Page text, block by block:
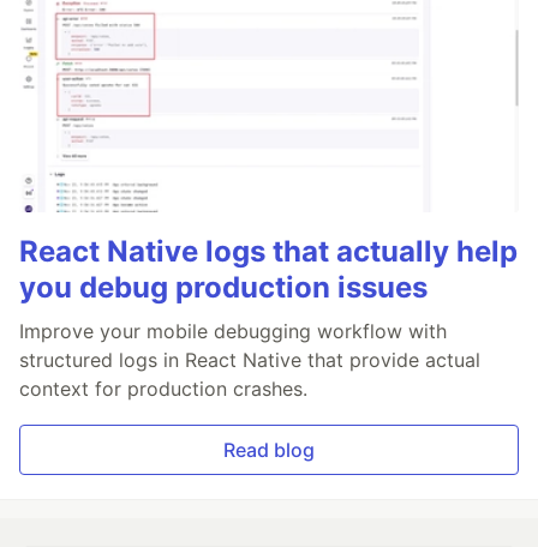
React Native logs that actually help
you debug production issues
Improve your mobile debugging workflow with
structured logs in React Native that provide actual
context for production crashes.
Read blog